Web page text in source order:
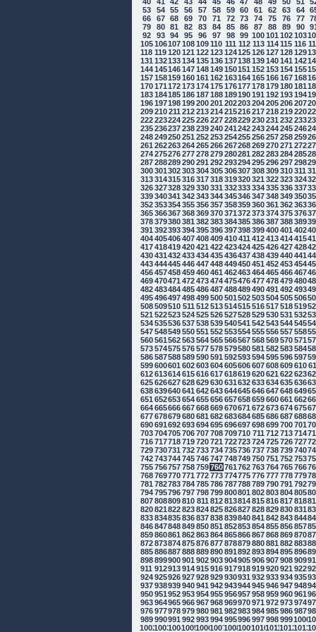
53
54 55 56 57 58 59 60 61 62 63 64
66
67 68 69 70 71 72 73 74 75 76 77
79
80 81 82 83 84 85 86 87 88 89 90
92
93 94 95 96 97 98 99 100101 102103
105106107108109110 111 112 113 114 115 116
118 119 120121 122123124125126127128129
131 132133134135136137138139140141 142
144145146147148149150151 152153154155
157158159160161 162163164165166167168
170171 172173174175176177178179180181
183184185186187188189190191 192193194
196197198199200201 202203204205206207
209210211 212213214215216217218219220
222223224225226227228229230231 232233
235236237238239240241 242243244245246
248249250251 252253254255256257258259
261 262263264265266267268269270271 272
274275276277278279280281 282283284285
287288289290291 292293294295296297298
300301 302303304305306307308309310311
313314315316317318319320321 322323324
326327328329330331 332333334335336337
339340341 342343344345346347348349350
352353354355356357358359360361 362363
365366367368369370371 372373374375376
378379380381 382383384385386387388389
391 392393394395396397398399400401 402
404405406407408409410411 412413414415
417418419420421 422423424425426427428
430431 432433434435436437438439440441
443444445446447448449450451 452453454
456457458459460461 462463464465466467
469470471 472473474475476477478479480
482483484485486487488489490491 492493
495496497498499500501 502503504505506
508509510 511 512513514515516517518519
521 522523524525526527528529530531 532
534535536537538539540541 542543544545
547548549550551 552553554555556557558
560561 562563564565566567568569570571
573574575576577578579580581 582583584
586587588589590591 592593594595596597
599600601 602603604605606607608609610
612613614615616617618619620621 622623
625626627628629630631 632633634635636
638639640641 642643644645646647648649
651 652653654655656657658659660661 662
664665666667668669670671 672673674675
677678679680681 682683684685686687688
690691 692693694695696697698699700701
703704705706707708709710 711 712713714
716717718719720721 722723724725726727
729730731 732733734735736737738739740
742743744745746747748749750751 752753
755756757758759760761 762763764765766
768769770771 772773774775776777778779
781 782783784785786787788789790791 792
794795796797798799800801 802803804805
807808809810 811 812813814815816817818
820821 822823824825826827828829830831
833834835836837838839840841 842843844
846847848849850851 852853854855856857
859860861 862863864865866867868869870
872873874875876877878879880881 882883
885886887888889890891 892893894895896
898899900901 902903904905906907908909
911 912913914915916917918919920921 922
924925926927928929930931 932933934935
937938939940941 942943944945946947948
950951 952953954955956957958959960961
963964965966967968969970971 972973974
976977978979980981 982983984985986987
989990991 9929939949959969979989991000
100210031004100510061007100810091010101110121013